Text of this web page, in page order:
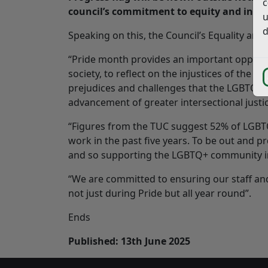
council’s commitment to equity and
Speaking on this, the Council’s Equality
“Pride month provides an important
society, to reflect on the injustices of the
prejudices and challenges that the
advancement of greater intersectional
“Figures from the TUC suggest 52% of
work in the past five years. To be out and
and so supporting the LGBTQ+
“We are committed to ensuring our staff
not just during Pride but all year round”.
Ends
Published: 13th June 2025